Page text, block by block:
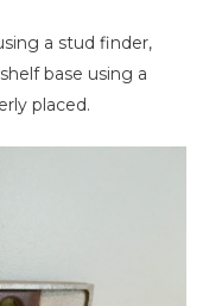
a stud finder,
base using a
placed.